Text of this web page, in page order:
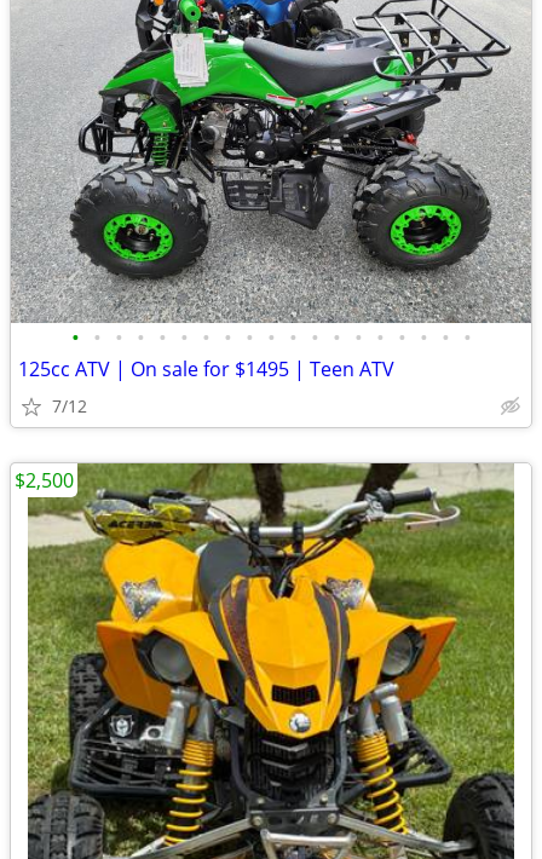
• • • • • • • • • • • • • • • • • • •
125cc ATV | On sale for $1495 | Teen ATV
7/12
$2,500